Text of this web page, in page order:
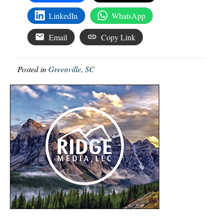
LinkedIn WhatsApp
Email Copy Link
Posted inGreenville, SC